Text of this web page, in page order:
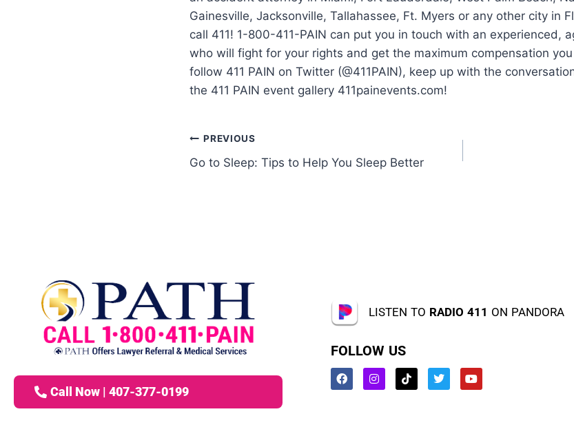
Gainesville, Jacksonville, Tallahassee, Ft. Myers or any other city in
call 411! 1-800-411-PAIN can put you in touch with an experienced,
who will fight for your rights and get the maximum compensation
follow 411 PAIN on Twitter (@411PAIN), keep up with the
the 411 PAIN event gallery 411painevents.com!
PREVIOUS
Go to Sleep: Tips to Help You Sleep Better
Call Now | 407-377-0199
LISTEN TO RADIO 411 ON PANDORA
FOLLOW US